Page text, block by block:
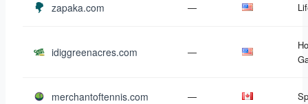
zapaka.com —
idiggreenacres.com —
merchantoftennis.com —